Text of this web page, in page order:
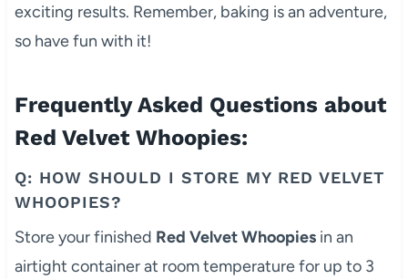
exciting results. Remember, baking is an adventure,
so have fun with it!
Frequently Asked Questions about
Red Velvet Whoopies:
Q: HOW SHOULD I STORE MY RED VELVET
WHOOPIES?
Store your finished Red Velvet Whoopiesin an
airtight container at room temperature for up to 3